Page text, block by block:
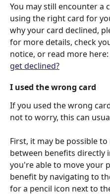
You may still encounter a
using the right card for
why your card declined,
for more details, check
notice, or read more here:
get declined?
I used the wrong card
If you used the wrong
not to worry, this can
First, it may be possible
between benefits directly
you're able to move your
benefit by navigating to
for a pencil icon next to